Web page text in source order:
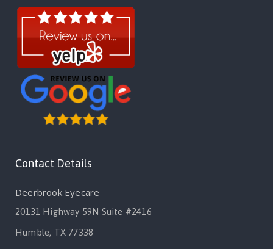
Contact Details
Deerbrook Eyecare
20131 Highway 59N Suite #2416
Humble, TX 77338